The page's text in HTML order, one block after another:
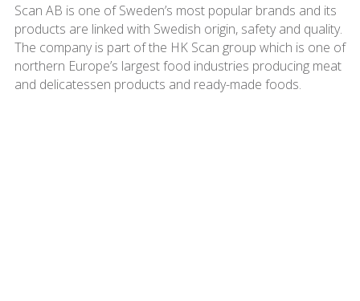
Scan AB is one of Sweden’s most popular brands and its
products are linked with Swedish origin, safety and quality.
The company is part of the HK Scan group which is one of
northern Europe’s largest food industries producing meat
and delicatessen products and ready-made foods.